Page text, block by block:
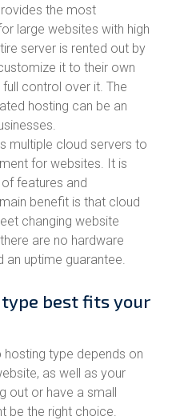
the most
large websites with high
server is rented out by
it to their own
control over it. The
hosting can be an
multiple cloud servers to
for websites. It is
features and
benefit is that cloud
changing website
are no hardware
an uptime guarantee.
best fits your
type depends on
as well as your
out or have a small
be the right choice.